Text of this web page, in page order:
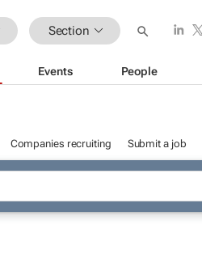
Section
Events People
Companies recruiting Submit a job